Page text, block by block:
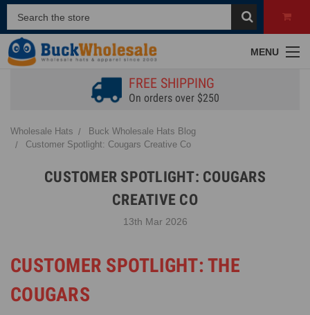
MENU
FREE SHIPPING
On orders over $250
Wholesale Hats
Buck Wholesale Hats Blog
Customer Spotlight: Cougars Creative Co
CUSTOMER SPOTLIGHT: COUGARS
CREATIVE CO
13th Mar 2026
CUSTOMER SPOTLIGHT: THE
COUGARS